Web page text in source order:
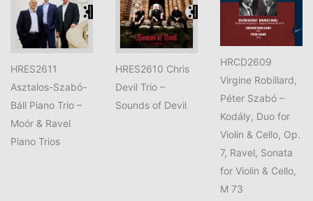
HRES2611
Asztalos-Szabó-
Báll Piano Trio –
Moór & Ravel
Piano Trios
HRES2610 Chris
Devil Trio –
Sounds of Devil
HRCD2609
Virgine Robillard,
Péter Szabó –
Kodály, Duo for
Violin & Cello, Op.
7, Ravel, Sonata
for Violin & Cello,
M 73